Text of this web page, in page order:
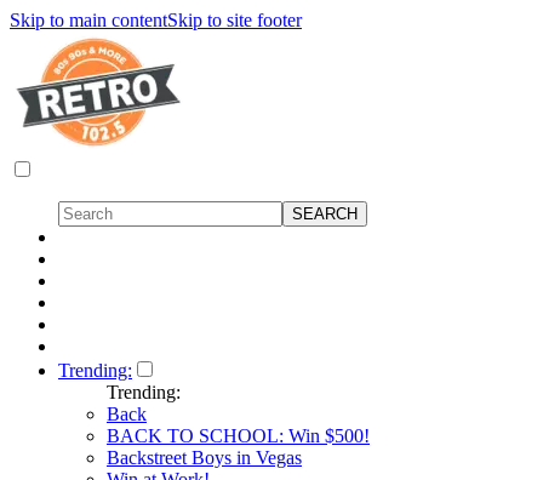
Skip to main contentSkip to site footer
Trending:
Trending:
Back
BACK TO SCHOOL: Win $500!
Backstreet Boys in Vegas